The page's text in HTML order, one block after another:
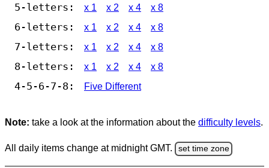
5-letters: x 1 x 2 x 4 x 8
6-letters: x 1 x 2 x 4 x 8
7-letters: x 1 x 2 x 4 x 8
8-letters: x 1 x 2 x 4 x 8
4-5-6-7-8: Five Different
Note: take a look at the information about the difficulty levels.
All daily items change at midnight GMT. set time zone